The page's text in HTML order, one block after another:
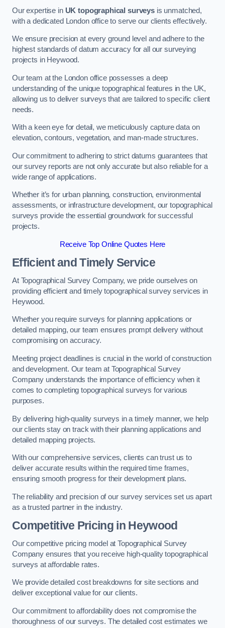
Our expertise in UK topographical surveys is unmatched,
with a dedicated London office to serve our clients effectively.
We ensure precision at every ground level and adhere to the
highest standards of datum accuracy for all our surveying
projects in Heywood.
Our team at the London office possesses a deep
understanding of the unique topographical features in the UK,
allowing us to deliver surveys that are tailored to specific client
needs.
With a keen eye for detail, we meticulously capture data on
elevation, contours, vegetation, and man-made structures.
Our commitment to adhering to strict datums guarantees that
our survey reports are not only accurate but also reliable for a
wide range of applications.
Whether it’s for urban planning, construction, environmental
assessments, or infrastructure development, our topographical
surveys provide the essential groundwork for successful
projects.
Receive Top Online Quotes Here
Efficient and Timely Service
At Topographical Survey Company, we pride ourselves on
providing efficient and timely topographical survey services in
Heywood.
Whether you require surveys for planning applications or
detailed mapping, our team ensures prompt delivery without
compromising on accuracy.
Meeting project deadlines is crucial in the world of construction
and development. Our team at Topographical Survey
Company understands the importance of efficiency when it
comes to completing topographical surveys for various
purposes.
By delivering high-quality surveys in a timely manner, we help
our clients stay on track with their planning applications and
detailed mapping projects.
With our comprehensive services, clients can trust us to
deliver accurate results within the required time frames,
ensuring smooth progress for their development plans.
The reliability and precision of our survey services set us apart
as a trusted partner in the industry.
Competitive Pricing in Heywood
Our competitive pricing model at Topographical Survey
Company ensures that you receive high-quality topographical
surveys at affordable rates.
We provide detailed cost breakdowns for site sections and
deliver exceptional value for our clients.
Our commitment to affordability does not compromise the
thoroughness of our surveys. The detailed cost estimates we